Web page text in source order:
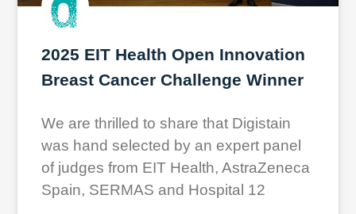
2025 EIT Health Open Innovation
Breast Cancer Challenge Winner
We are thrilled to share that Digistain
was hand selected by an expert panel
of judges from EIT Health, AstraZeneca
Spain, SERMAS and Hospital 12